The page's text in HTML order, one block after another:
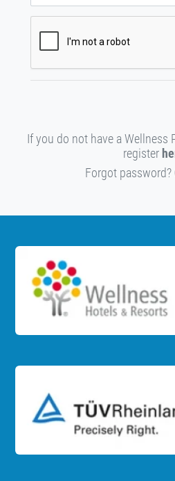
If you do not have a Wellness
register
Forgot password?